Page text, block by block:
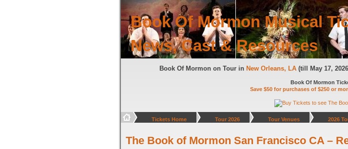
Book Of Mormon Musical
News, Cast & Resources
Book Of Mormon on Tour inNew Orleans, LA(till May 17,
Book Of Mormon
Save $50 for purchases of $250 or
Tickets Home Tour 2026 Tour Venues 2026
The Book of Mormon San Francisco CA –